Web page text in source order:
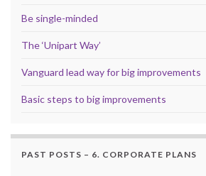
Be single-minded
The ‘Unipart Way’
Vanguard lead way for big improvements
Basic steps to big improvements
PAST POSTS – 6. CORPORATE PLANS